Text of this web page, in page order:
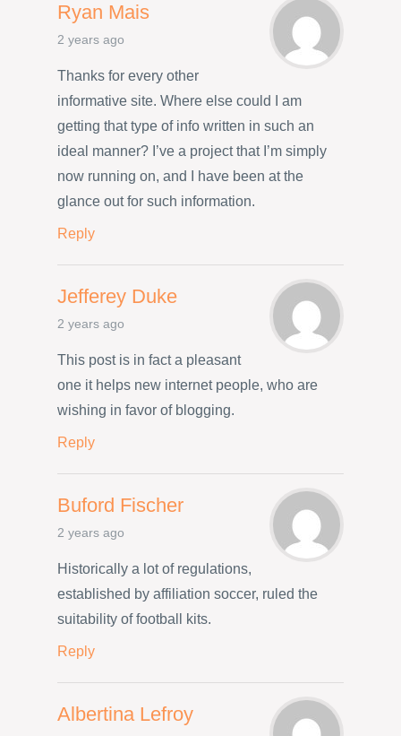
Ryan Mais
2 years ago
Thanks for every other
informative site. Where else could I am
getting that type of info written in such an
ideal manner? I’ve a project that I’m simply
now running on, and I have been at the
glance out for such information.
Reply
Jefferey Duke
2 years ago
This post is in fact a pleasant
one it helps new internet people, who are
wishing in favor of blogging.
Reply
Buford Fischer
2 years ago
Historically a lot of regulations,
established by affiliation soccer, ruled the
suitability of football kits.
Reply
Albertina Lefroy